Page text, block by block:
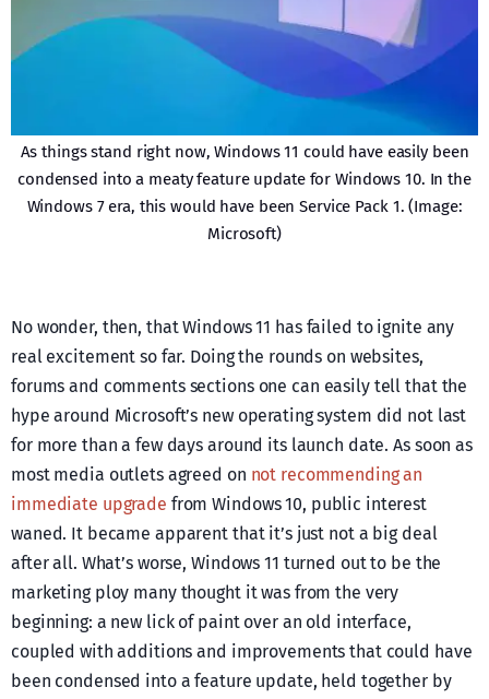
As things stand right now, Windows 11 could have easily been
condensed into a meaty feature update for Windows 10. In the
Windows 7 era, this would have been Service Pack 1. (Image:
Microsoft)
No wonder, then, that Windows 11 has failed to ignite any
real excitement so far. Doing the rounds on websites,
forums and comments sections one can easily tell that the
hype around Microsoft’s new operating system did not last
for more than a few days around its launch date. As soon as
most media outlets agreed on not recommending an
immediate upgrade from Windows 10, public interest
waned. It became apparent that it’s just not a big deal
after all. What’s worse, Windows 11 turned out to be the
marketing ploy many thought it was from the very
beginning: a new lick of paint over an old interface,
coupled with additions and improvements that could have
been condensed into a feature update, held together by